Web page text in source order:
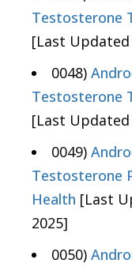
Testosterone
[Last Updated
0048)
Testosterone
[Last Updated
0049)
Testosterone
Health [Last
2025]
0050)